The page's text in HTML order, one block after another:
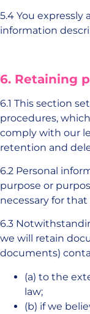
5.4 You expressly
information
6. Retaining
6.1 This section
procedures,
comply with our
retention and
6.2 Personal
purpose or
necessary for
6.3
we will retain
documents)
(a) to the
law;
(b) if we